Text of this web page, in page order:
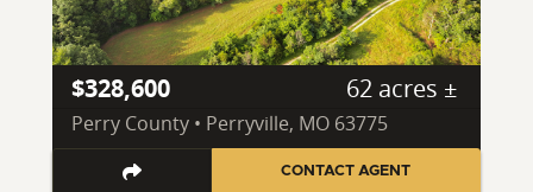
$328,600 62 acres ±
Perry County • Perryville, MO 63775
CONTACT AGENT